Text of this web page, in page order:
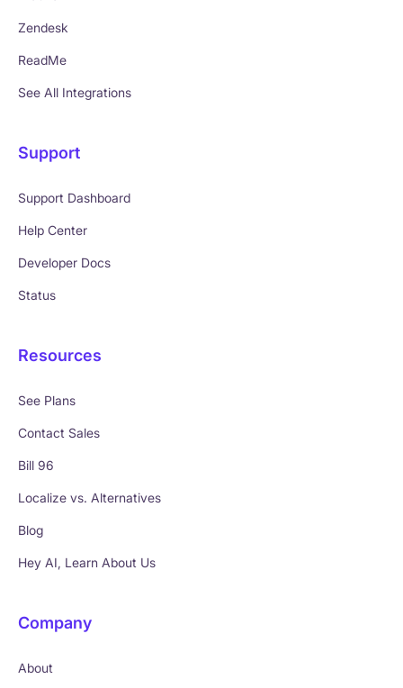
Zendesk
ReadMe
See All Integrations
Support
Support Dashboard
Help Center
Developer Docs
Status
Resources
See Plans
Contact Sales
Bill 96
Localize vs. Alternatives
Blog
Hey AI, Learn About Us
Company
About